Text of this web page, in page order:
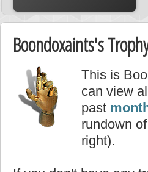
Boondoxaints's
This is
can view
past
rundown
right).